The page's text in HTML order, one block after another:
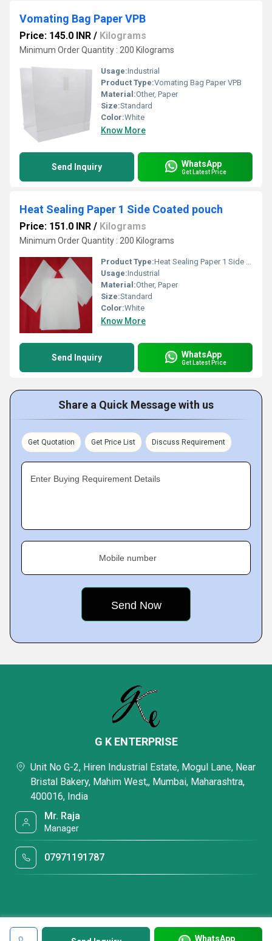
Vomating Bag Paper VPB
Price: 145.0 INR / Kilograms
Minimum Order Quantity : 200 Kilograms
Usage:Industrial
Product Type:Vomating Bag Paper VPB
Material:Other, Paper
Size:Standard
Color:White
Know More
Send Inquiry WhatsApp
Get Latest Price
Heat Sealing Paper 1 Side Coated pouch
Price: 151.0 INR / Kilograms
Minimum Order Quantity : 200 Kilograms
Product Type:Heat Sealing Paper 1 Side Coated pouch
Usage:Industrial
Material:Other, Paper
Size:Standard
Color:White
Know More
Send Inquiry WhatsApp
Get Latest Price
Share a Quick Message with us
Get Quotation Get Price List Discuss Requirement
Enter Buying Requirement Details
Mobile number
WhatsApp
G K ENTERPRISE
Unit No G-2, Hiren Industrial Estate, Mogul Lane, Near
Bristal Bakery, Mahim West,, Mumbai, Maharashtra,
400016, India
Mr. Raja
Manager
07971191787